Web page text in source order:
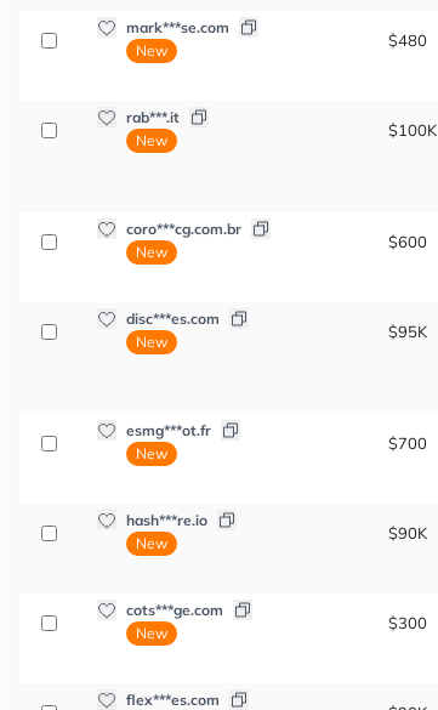
mark***se.com
New
$480
rab***.it
New
$100K
coro***cg.com.br
New
$600
disc***es.com
New
$95K
esmg***ot.fr
New
$700
hash***re.io
New
$90K
cots***ge.com
New
$300
flex***es.com